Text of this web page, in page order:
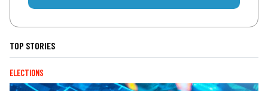
TOP STORIES
ELECTIONS